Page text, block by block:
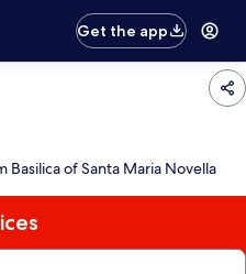
Get the app
of Santa Maria Novella